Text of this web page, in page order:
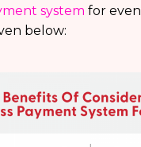
system for
below: